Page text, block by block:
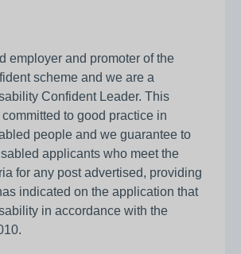
employer and promoter of the
scheme and we are a
Confident Leader. This
to good practice in
people and we guarantee to
applicants who meet the
for any post advertised, providing
indicated on the application that
in accordance with the